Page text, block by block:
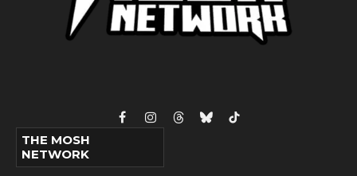
FacebookInstagram
ThreadsBlueskyTikTok
THE MOSH
NETWORK